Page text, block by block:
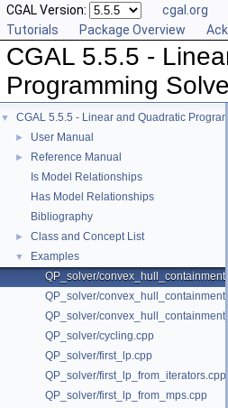
CGAL Version: cgal.org
Tutorials
Package Overview
CGAL 5.5.5 -
Programming
▼ CGAL 5.5.5 - Linear and Quadratic
► User Manual
►
Reference Manual
Is Model Relationships
Has Model Relationships
Bibliography
► Class and Concept List
▼
Examples
QP_solver/
QP_solver/
QP_solver/
QP_solver/cycling.cpp
QP_solver/first_lp.cpp
QP_solver/first_lp_from_iterators.cpp
QP_solver/first_lp_from_mps.cpp